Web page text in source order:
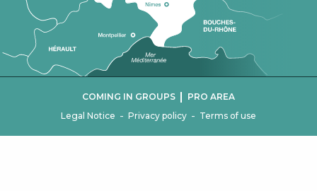
Legal Notice - Privacy policy - Terms of use
COMING IN GROUPS | PRO AREA